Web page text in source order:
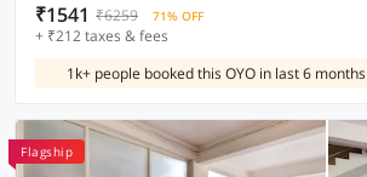
₹1541 ₹6259 71% OFF
+ ₹212 taxes & fees
1k+ people booked this OYO in last 6 months
Flagship